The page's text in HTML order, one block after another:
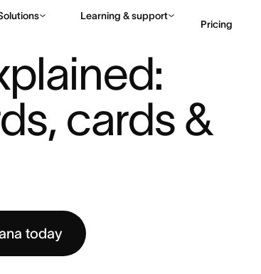
Learning & support
Pricing
cards &
today